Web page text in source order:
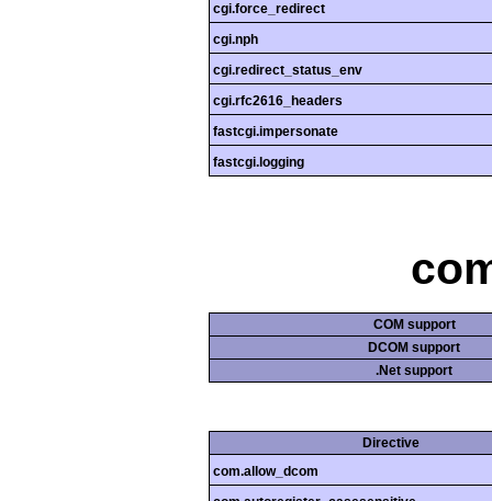
cgi.force_redirect
cgi.nph
cgi.redirect_status_env
cgi.rfc2616_headers
fastcgi.impersonate
fastcgi.logging
COM support
DCOM support
.Net support
Directive
com.allow_dcom